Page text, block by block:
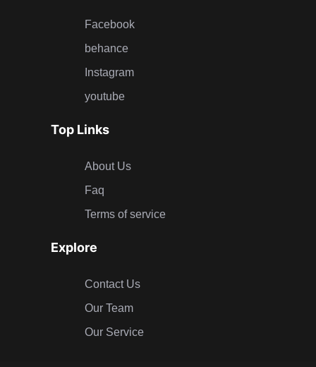
Facebook
behance
Instagram
youtube
Top Links
About Us
Faq
Terms of service
Explore
Contact Us
Our Team
Our Service